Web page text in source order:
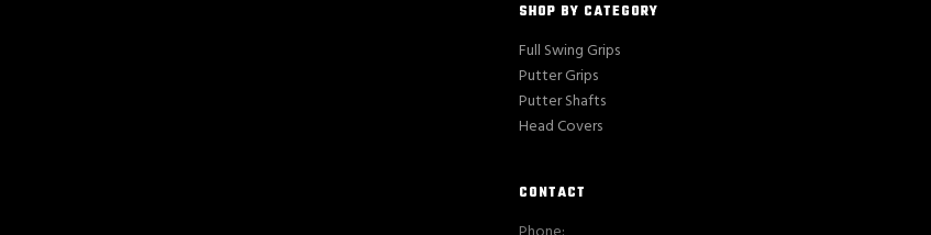
SHOP BY CATEGORY
Full Swing Grips
Putter Grips
Putter Shafts
Head Covers
CONTACT